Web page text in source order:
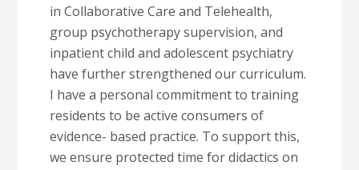
in Collaborative Care and Telehealth,
group psychotherapy supervision, and
inpatient child and adolescent psychiatry
have further strengthened our curriculum.
I have a personal commitment to training
residents to be active consumers of
evidence- based practice. To support this,
we ensure protected time for didactics on